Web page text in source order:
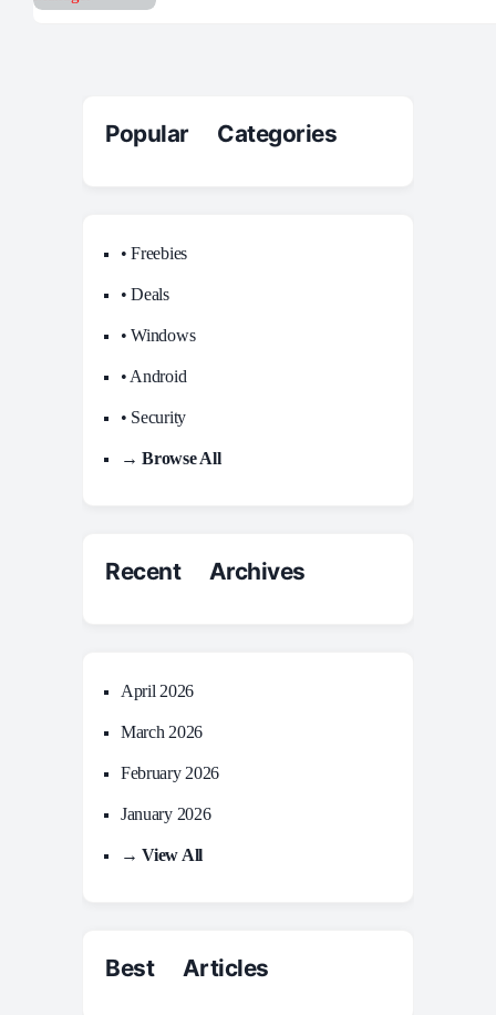
Popular Categories
• Freebies
• Deals
• Windows
• Android
• Security
→ Browse All
Recent Archives
April 2026
March 2026
February 2026
January 2026
→ View All
Best Articles